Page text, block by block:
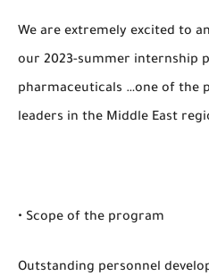
We are extremely excited to
our 2023-summer internship
pharmaceuticals …one of the
leaders in the Middle East
• Scope of the program
Outstanding personnel